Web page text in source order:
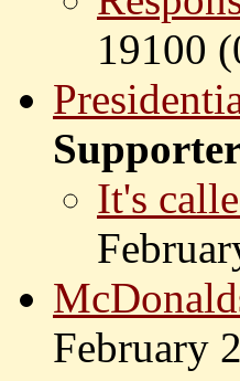
19100 (
It's
February